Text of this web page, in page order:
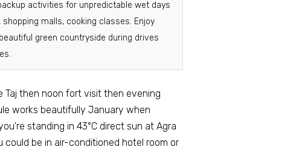
activities for unpredictable wet days
malls, cooking classes. Enjoy
green countryside during drives
Taj then noon fort visit then evening
works beautifully January when
standing in 43°C direct sun at Agra
be in air-conditioned hotel room or